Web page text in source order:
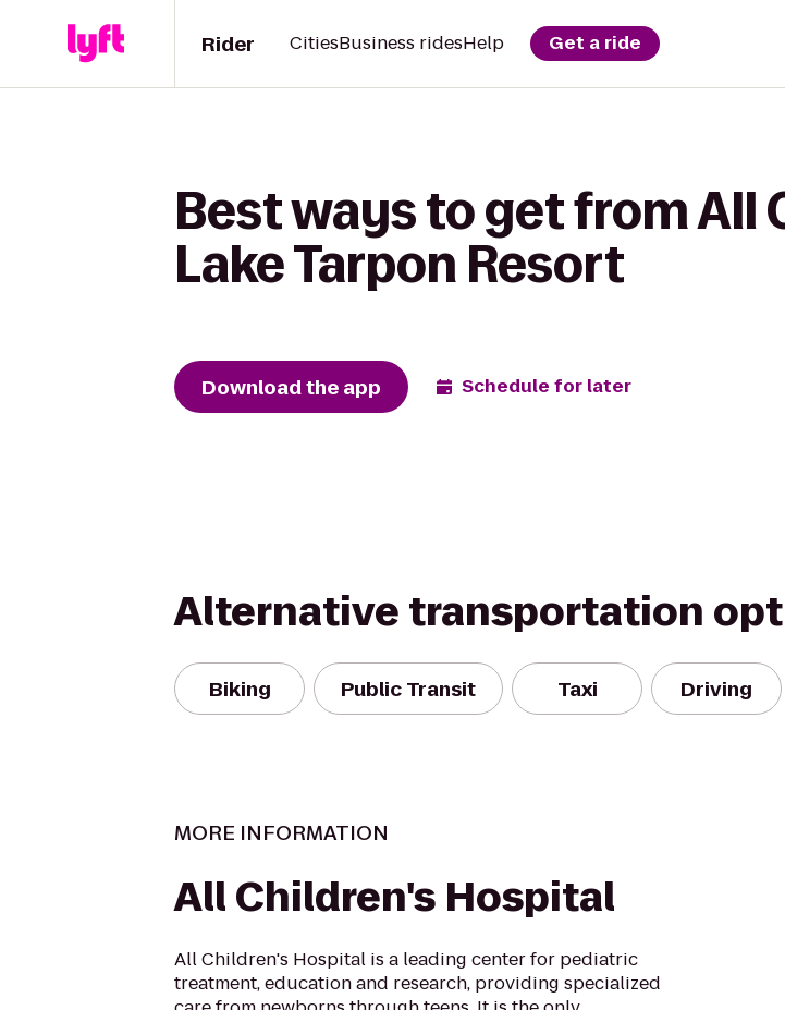
Rider CitiesBusiness ridesHelp Get a ride
Best ways to get from All
Lake Tarpon Resort
Download the app Schedule for later
Alternative transportation
Biking Public Transit Taxi Driving
MORE INFORMATION
All Children's Hospital
All Children's Hospital is a leading center for pediatric
treatment, education and research, providing specialized